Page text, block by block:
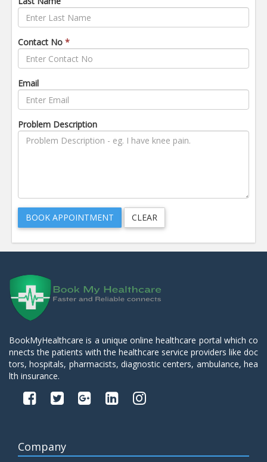
Contact No *
Email
Problem Description
BookMyHealthcare is a unique online healthcare portal which co
nnects the patients with the healthcare service providers like doc
tors, hospitals, pharmacists, diagnostic centers, ambulance, hea
lth insurance.
Company